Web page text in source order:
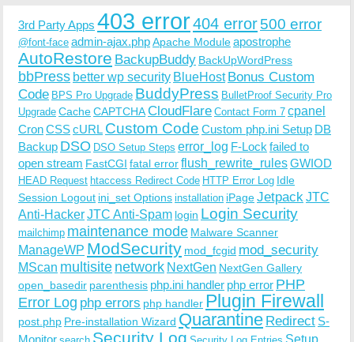
3rd Party Apps 403 error404 error500 error
@font-face admin-ajax.phpApache Moduleapostrophe
AutoRestore BackupBuddy BackUpWordPress
bbPress better wp security BlueHost Bonus Custom
Code BPS Pro Upgrade BuddyPress BulletProof Security Pro
Upgrade CacheCAPTCHACloudFlare Contact Form 7 cpanel
CronCSScURL Custom Code Custom php.ini Setup DB
Backup DSO DSO Setup Steps error_log F-Lock failed to
open stream FastCGI fatal errorflush_rewrite_rulesGWIOD
HEAD Request htaccess Redirect Code HTTP Error Log Idle
Session Logout ini_set Options installation iPageJetpack JTC
Anti-HackerJTC Anti-Spam login Login Security
mailchimp maintenance mode Malware Scanner
ManageWP ModSecurity mod_fcgid mod_security
MScan multisite network NextGen NextGen Gallery
open_basedir parenthesis php.ini handler php error PHP
Error Log php errors php handler Plugin Firewall
post.php Pre-installation Wizard Quarantine Redirect S-
Monitor
Security Log Setup